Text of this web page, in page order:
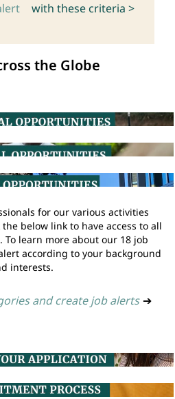
with these criteria >
the Globe
for our various activities
below link to have access to all
learn more about our 18 job
according to your background
interests.
and create job alerts ➔